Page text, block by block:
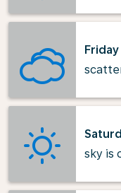
Friday
sky is